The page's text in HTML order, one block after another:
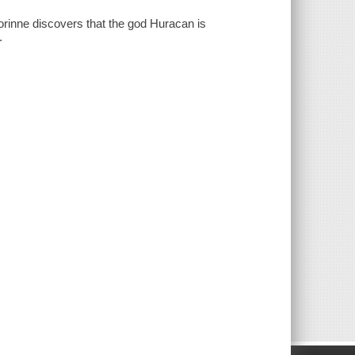
discovers that the god Huracan is